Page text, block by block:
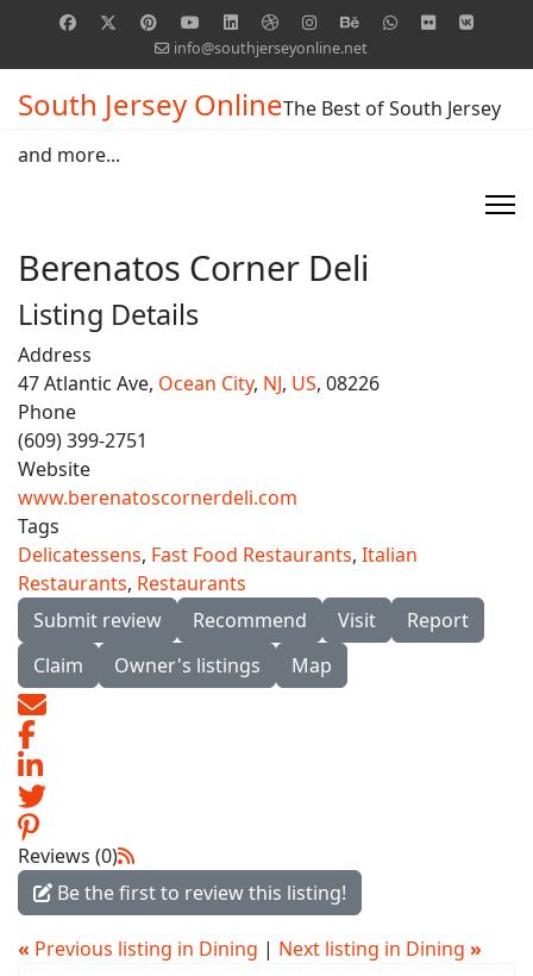
info@southjerseyonline.net
South Jersey OnlineThe Best of South Jersey
and more...
Berenatos Corner Deli
Listing Details
Address
47 Atlantic Ave, Ocean City, NJ, US, 08226
Phone
(609) 399-2751
Website
www.berenatoscornerdeli.com
Tags
Delicatessens, Fast Food Restaurants, Italian
Restaurants, Restaurants
Submit review
Recommend Visit
Report
Claim
Owner's listings Map
Reviews (0)
Be the first to review this listing!
« Previous listing in Dining | Next listing in Dining »